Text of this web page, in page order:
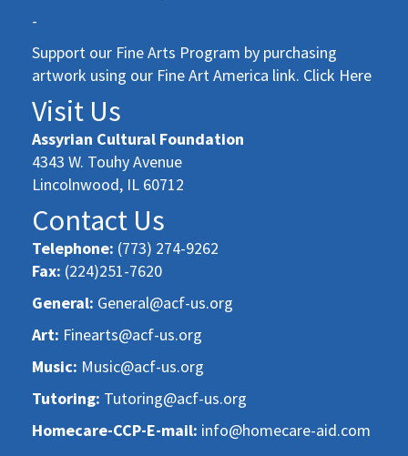
-
Support our Fine Arts Program by purchasing
artwork using our Fine Art America link. Click Here
Visit Us
Assyrian Cultural Foundation
4343 W. Touhy Avenue
Lincolnwood, IL 60712
Contact Us
Telephone: (773) 274-9262
Fax: (224)251-7620
General: General@acf-us.org
Art: Finearts@acf-us.org
Music: Music@acf-us.org
Tutoring: Tutoring@acf-us.org
Homecare-CCP-E-mail: info@homecare-aid.com